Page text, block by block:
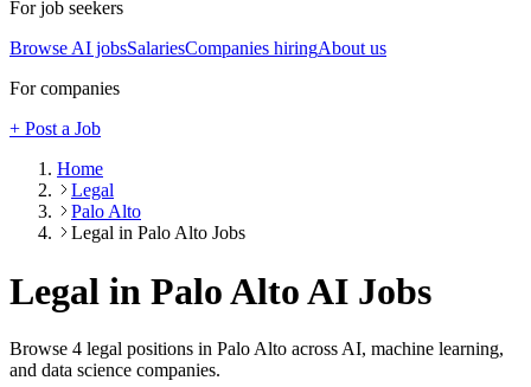
For job seekers
Browse AI jobsSalariesCompanies hiringAbout us
For companies
+ Post a Job
Home
Legal
Palo Alto
Legal in Palo Alto Jobs
Legal in Palo AltoAI Jobs
Browse 4 legal positions in Palo Alto across AI, machine learning,
and data science companies.